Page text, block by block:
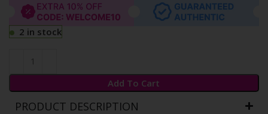
2 in stock
Add To Cart
PRODUCT DESCRIPTION